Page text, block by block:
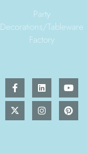
Party
Decorations/Tableware
Factory